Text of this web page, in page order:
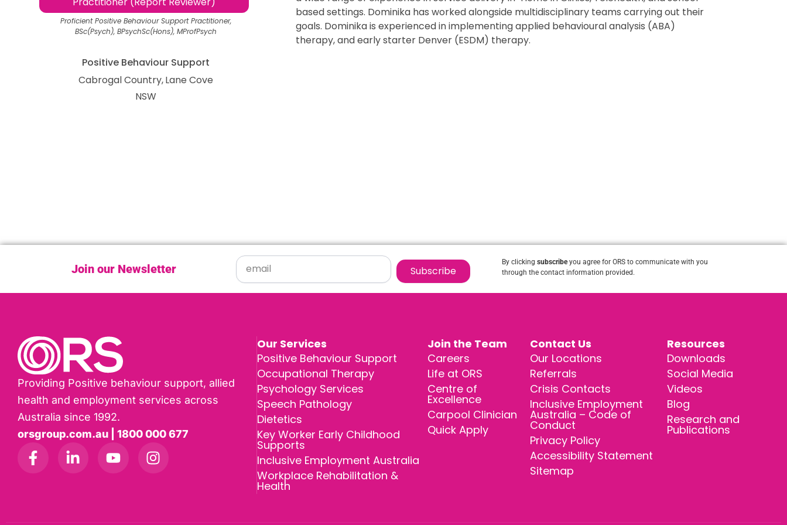
Proficient Positive Behaviour Support Practitioner,
BSc(Psych), BPsychSc(Hons), MProfPsych
Positive Behaviour Support
Cabrogal Country Lane Cove
NSW
based settings. Dominika has worked alongside multidisciplinary teams carrying out their
goals. Dominika is experienced in implementing applied behavioural analysis (ABA)
therapy, and early starter Denver (ESDM) therapy.
Join our Newsletter Subscribe
By clicking subscribeyou agree for ORS to communicate with you
through the contact information provided.
Providing Positive behaviour support, allied
health and employment services across
Australia since 1992.
orsgroup.com.au | 1800 000 677
Our Services
Positive Behaviour Support
Occupational Therapy
Psychology Services
Speech Pathology
Dietetics
Key Worker Early Childhood
Supports
Inclusive Employment Australia
Workplace Rehabilitation &
Health
Join the Team
Careers
Life at ORS
Centre of
Excellence
Carpool Clinician
Quick Apply
Contact Us
Our Locations
Referrals
Crisis Contacts
Inclusive Employment
Australia – Code of
Conduct
Privacy Policy
Accessibility Statement
Sitemap
Resources
Downloads
Social Media
Videos
Blog
Research and
Publications